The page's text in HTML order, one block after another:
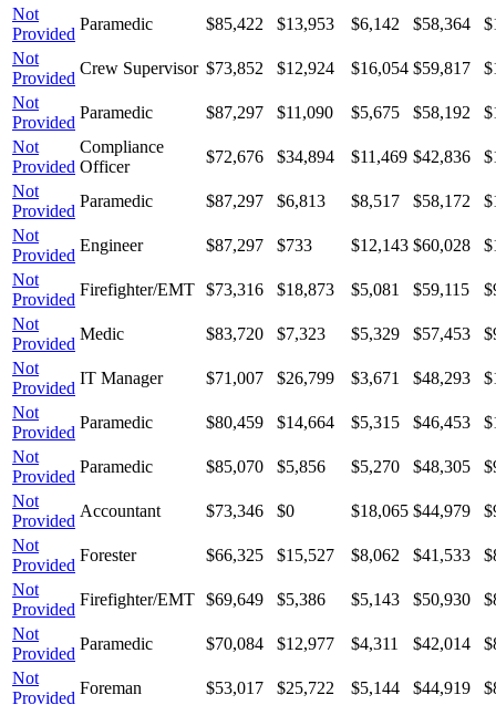
Not
Provided
Paramedic $85,422 $13,953 $6,142 $58,364
Not
Provided
Crew Supervisor $73,852 $12,924 $16,054 $59,817
Not
Provided
Paramedic $87,297 $11,090 $5,675 $58,192
Not
Provided
Compliance
Officer
$72,676 $34,894 $11,469 $42,836
Not
Provided
Paramedic $87,297 $6,813 $8,517 $58,172
Not
Provided
Engineer $87,297 $733 $12,143 $60,028
Not
Provided
Firefighter/EMT $73,316 $18,873 $5,081 $59,115
Not
Provided
Medic $83,720 $7,323 $5,329 $57,453
Not
Provided
IT Manager $71,007 $26,799 $3,671 $48,293
Not
Provided
Paramedic $80,459 $14,664 $5,315 $46,453
Not
Provided
Paramedic $85,070 $5,856 $5,270 $48,305
Not
Provided
Accountant $73,346 $0 $18,065 $44,979
Not
Provided
Forester $66,325 $15,527 $8,062 $41,533
Not
Provided
Firefighter/EMT $69,649 $5,386 $5,143 $50,930
Not
Provided
Paramedic $70,084 $12,977 $4,311 $42,014
Not
Provided
Foreman $53,017 $25,722 $5,144 $44,919